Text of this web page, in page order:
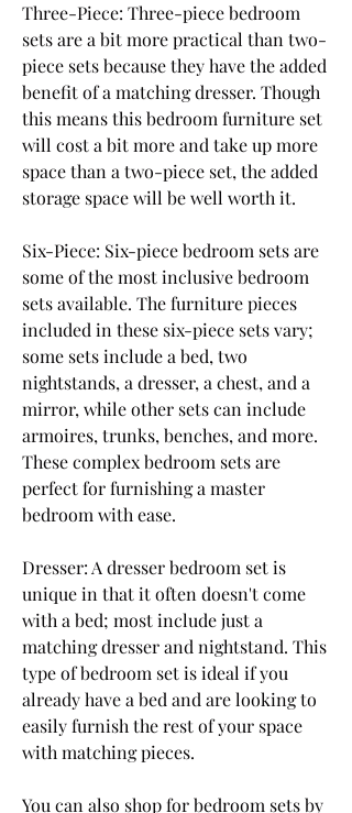
Three-Piece: Three-piece bedroom
sets are a bit more practical than two-
piece sets because they have the added
benefit of a matching dresser. Though
this means this bedroom furniture set
will cost a bit more and take up more
space than a two-piece set, the added
storage space will be well worth it.
Six-Piece: Six-piece bedroom sets are
some of the most inclusive bedroom
sets available. The furniture pieces
included in these six-piece sets vary;
some sets include a bed, two
nightstands, a dresser, a chest, and a
mirror, while other sets can include
armoires, trunks, benches, and more.
These complex bedroom sets are
perfect for furnishing a master
bedroom with ease.
Dresser: A dresser bedroom set is
unique in that it often doesn't come
with a bed; most include just a
matching dresser and nightstand. This
type of bedroom set is ideal if you
already have a bed and are looking to
easily furnish the rest of your space
with matching pieces.
You can also shop for bedroom sets by